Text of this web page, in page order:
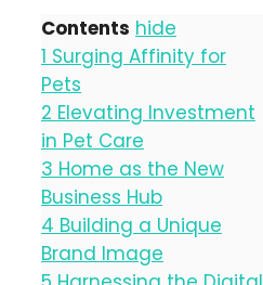
Contents hide
1 Surging Affinity for
Pets
2 Elevating Investment
in Pet Care
3 Home as the New
Business Hub
4 Building a Unique
Brand Image